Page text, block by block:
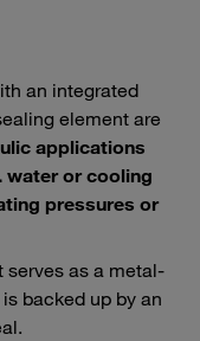
an integrated
element are
applications
water or cooling
pressures or
serves as a metal-
backed up by an